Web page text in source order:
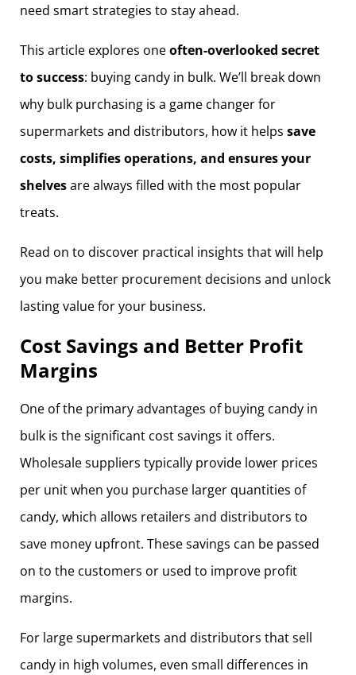
need smart strategies to stay ahead.
This article explores oneoften-overlooked secret
to success: buying candy in bulk. We’ll break down
why bulk purchasing is a game changer for
supermarkets and distributors, how it helpssave
costs, simplifies operations, and ensures your
shelvesare always filled with the most popular
treats.
Read on to discover practical insights that will help
you make better procurement decisions and unlock
lasting value for your business.
Cost Savings and Better Profit
Margins
One of the primary advantages of buying candy in
bulk is the significant cost savings it offers.
Wholesale suppliers typically provide lower prices
per unit when you purchase larger quantities of
candy, which allows retailers and distributors to
save money upfront. These savings can be passed
on to the customers or used to improve profit
margins.
For large supermarkets and distributors that sell
candy in high volumes, even small differences in